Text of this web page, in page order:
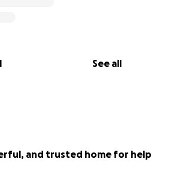
See all
and trusted home for help